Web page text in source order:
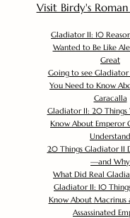
Visit Birdy's
Gladiator II: 10
Wanted to Be Like
Great
Going to see Gladiator
You Need to Know
Caracalla
Gladiator II: 20 Things
Know About Emperor
Understand
20 Things Gladiator II
—and Why
What Did Real
Gladiator II: 10
Know About Macrinus
Assassinated